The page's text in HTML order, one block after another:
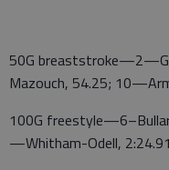
50G
Mazouch, 54.25;
100G
—Whitham-Odell, 2:24.91